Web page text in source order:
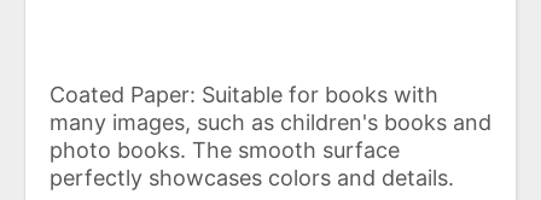
Coated Paper: Suitable for books with
many images, such as children's books and
photo books. The smooth surface
perfectly showcases colors and details.